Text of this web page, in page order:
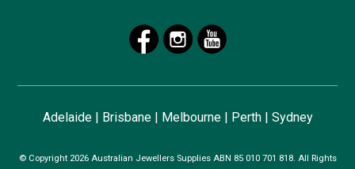
Adelaide| Brisbane| Melbourne| Perth| Sydney
© Copyright 2026 Australian Jewellers Supplies ABN 85 010 701 818. All Rights